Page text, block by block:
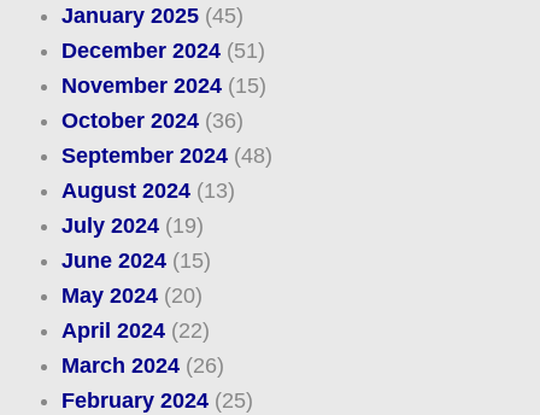
January 2025(45)
December 2024(51)
November 2024(15)
October 2024(36)
September 2024(48)
August 2024(13)
July 2024(19)
June 2024(15)
May 2024(20)
April 2024(22)
March 2024(26)
February 2024(25)